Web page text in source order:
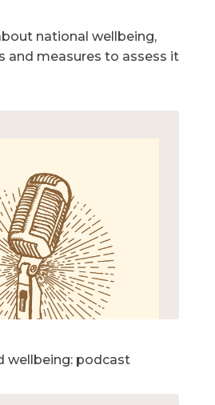
national wellbeing,
and measures to assess it
wellbeing: podcast